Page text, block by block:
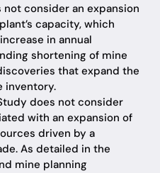
not consider an expansion
capacity, which
in annual
shortening of mine
that expand the
inventory.
does not consider
with an expansion of
driven by a
As detailed in the
mine planning